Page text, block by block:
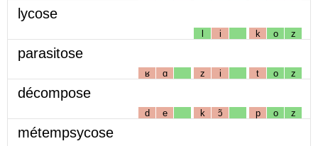
lycose
l i k o z
parasitose
ʁ ɑ z i t o z
décompose
d e k ɔ̃ p o z
métempsycose